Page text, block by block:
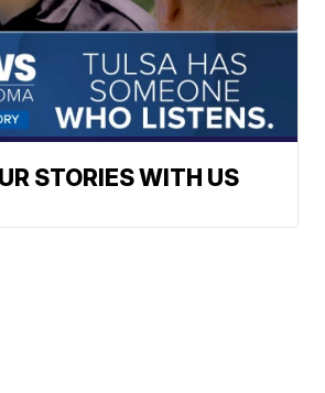
STORIES WITH US